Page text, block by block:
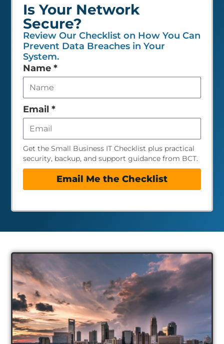
Is Your Network
Secure?
Review Our Checklist on How You Can
Prevent Data Breaches in Your
System.
Leave
this
field
empty
Name *
Email *
Get the Small Business IT Checklist plus practical
security, backup, and support guidance from BCT.
Email Me the Checklist